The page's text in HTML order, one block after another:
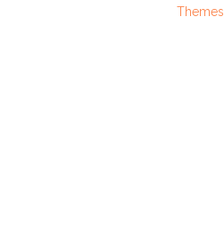
Themes